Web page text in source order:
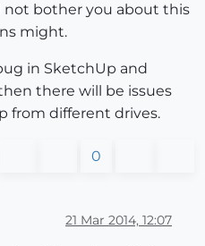
not bother you about this
might.
in SketchUp and
there will be issues
from different drives.
0
21 Mar 2014, 12:07